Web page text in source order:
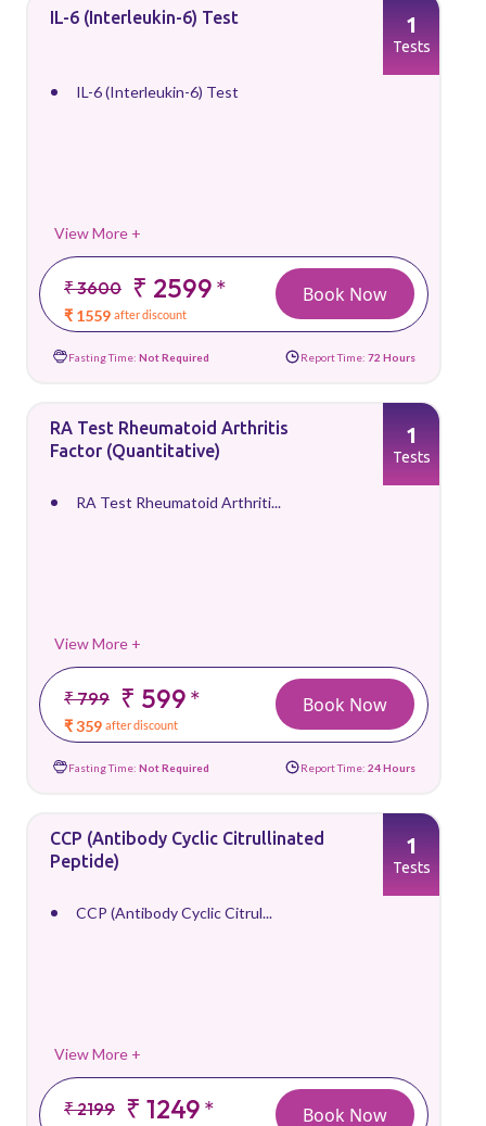
IL-6 (Interleukin-6) Test
IL-6 (Interleukin-6) Test
View More +
₹ 3600 ₹ 2599*
₹ 1559 after discount
1
Tests
Book Now
Fasting Time: Not Required Report Time: 72 Hours
RA Test Rheumatoid Arthritis
Factor (Quantitative)
RA Test Rheumatoid Arthriti...
View More +
₹ 799 ₹ 599*
₹ 359 after discount
1
Tests
Book Now
Fasting Time: Not Required Report Time: 24 Hours
CCP (Antibody Cyclic Citrullinated
Peptide)
CCP (Antibody Cyclic Citrul...
View More +
₹ 2199 ₹ 1249*
1
Tests
Book Now